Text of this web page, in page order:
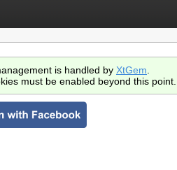
is handled by XtGem
must be enabled beyond this point.